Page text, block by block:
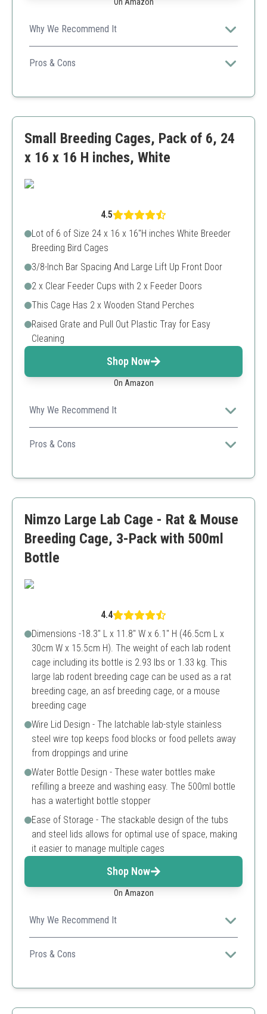
Why We Recommend It
Perfect for breeders needing versatile options, this
spacious cage offers distinct living spaces while being
Pros & Cons
Includes multiple perches
Assembly may be cumbersome
Small Breeding Cages, Pack of 6, 24
x 16 x 16 H inches, White
4.5
Lot of 6 of Size 24 x 16 x 16"H inches White Breeder
Breeding Bird Cages
3/8-Inch Bar Spacing And Large Lift Up Front Door
2 x Clear Feeder Cups with 2 x Feeder Doors
This Cage Has 2 x Wooden Stand Perches
Raised Grate and Pull Out Plastic Tray for Easy
Cleaning
Shop Now
On Amazon
Why We Recommend It
This solid and spacious breeding cage is perfect for
housing small birds and allows for easy maintenance
Pros & Cons
Easy to clean
Could be challenging to assemble
Nimzo Large Lab Cage - Rat & Mouse
Breeding Cage, 3-Pack with 500ml
Bottle
4.4
Dimensions -18.3" L x 11.8" W x 6.1" H (46.5cm L x
30cm W x 15.5cm H). The weight of each lab rodent
cage including its bottle is 2.93 lbs or 1.33 kg. This
large lab rodent breeding cage can be used as a rat
breeding cage, an asf breeding cage, or a mouse
breeding cage
Wire Lid Design - The latchable lab-style stainless
steel wire top keeps food blocks or food pellets away
from droppings and urine
Water Bottle Design - These water bottles make
refilling a breeze and washing easy. The 500ml bottle
has a watertight bottle stopper
Ease of Storage - The stackable design of the tubs
and steel lids allows for optimal use of space, making
it easier to manage multiple cages
Shop Now
On Amazon
Why We Recommend It
Ideal for those breeding small lab animals, this cage
features a secure design and stackable feature for
Pros & Cons
Water bottle included